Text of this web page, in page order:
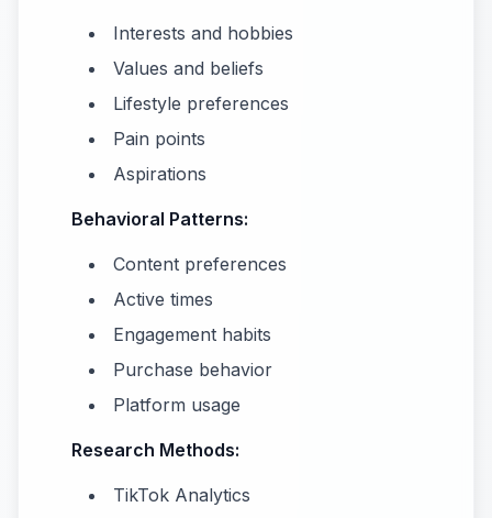
Interests and hobbies
Values and beliefs
Lifestyle preferences
Pain points
Aspirations
Behavioral Patterns:
Content preferences
Active times
Engagement habits
Purchase behavior
Platform usage
Research Methods:
TikTok Analytics